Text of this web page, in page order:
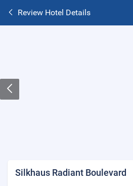
Review Hotel Details
Silkhaus Radiant Boulevard